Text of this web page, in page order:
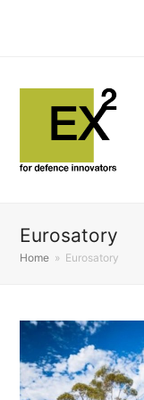
Eurosatory
Home » Eurosatory